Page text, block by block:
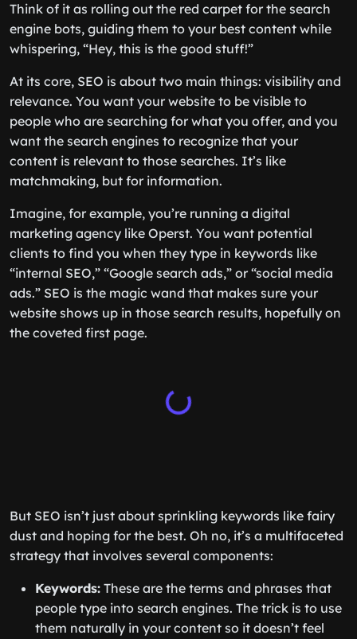
Think of it as rolling out the red carpet for the search
engine bots, guiding them to your best content while
whispering, “Hey, this is the good stuff!”
At its core, SEO is about two main things: visibility and
relevance. You want your website to be visible to
people who are searching for what you offer, and you
want the search engines to recognize that your
content is relevant to those searches. It’s like
matchmaking, but for information.
Imagine, for example, you’re running a digital
marketing agency like Operst. You want potential
clients to find you when they type in keywords like
“internal SEO,” “Google search ads,” or “social media
ads.” SEO is the magic wand that makes sure your
website shows up in those search results, hopefully on
the coveted first page.
But SEO isn’t just about sprinkling keywords like fairy
dust and hoping for the best. Oh no, it’s a multifaceted
strategy that involves several components:
Keywords: These are the terms and phrases that
people type into search engines. The trick is to use
them naturally in your content so it doesn’t feel